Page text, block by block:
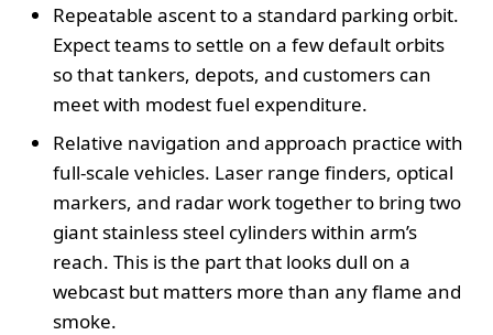
Repeatable ascent to a standard parking orbit.
Expect teams to settle on a few default orbits
so that tankers, depots, and customers can
meet with modest fuel expenditure.
Relative navigation and approach practice with
full-scale vehicles. Laser range finders, optical
markers, and radar work together to bring two
giant stainless steel cylinders within arm’s
reach. This is the part that looks dull on a
webcast but matters more than any flame and
smoke.